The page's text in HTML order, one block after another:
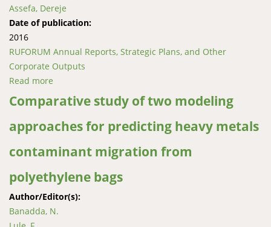
Assefa, Dereje
Date of publication:
2016
RUFORUM Annual Reports, Strategic Plans, and Other
Corporate Outputs
Read more
and value chain through community action research
in Northern Ethiopia
Comparative study of two modeling
approaches for predicting heavy metals
contaminant migration from
polyethylene bags
Author/Editor(s):
Banadda, N.